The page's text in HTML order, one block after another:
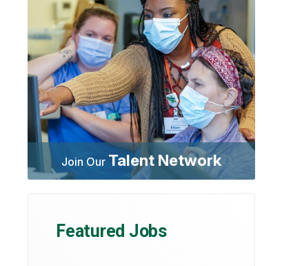
Join Our Talent Network
Featured Jobs